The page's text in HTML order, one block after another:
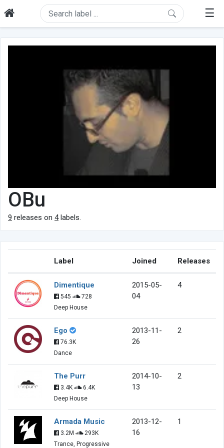
☰
OBu
9 releases on 4labels.
Label Joined Releases
Dimentique
545
728
Deep House
2015-05-
04
4
Ego
76.3K
Dance
2013-11-
26
2
The Purr
3.4K
6.4K
Deep House
2014-10-
13
2
Armada Music
3.2M
293K
Trance, Progressive
2013-12-
16
1